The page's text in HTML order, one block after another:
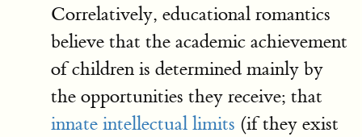
Correlatively, educational romantics
believe that the academic achievement
of children is determined mainly by
the opportunities they receive; that
innate intellectual limits (if they exist